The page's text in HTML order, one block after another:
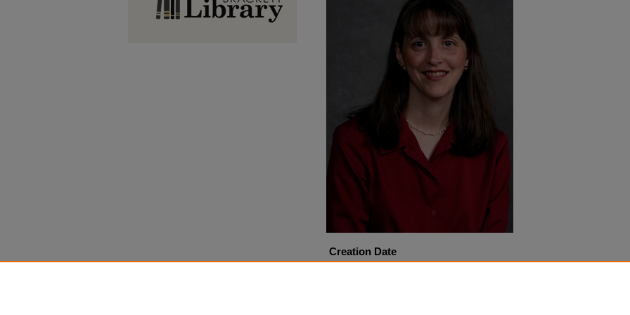
Creation Date
4-27-2005